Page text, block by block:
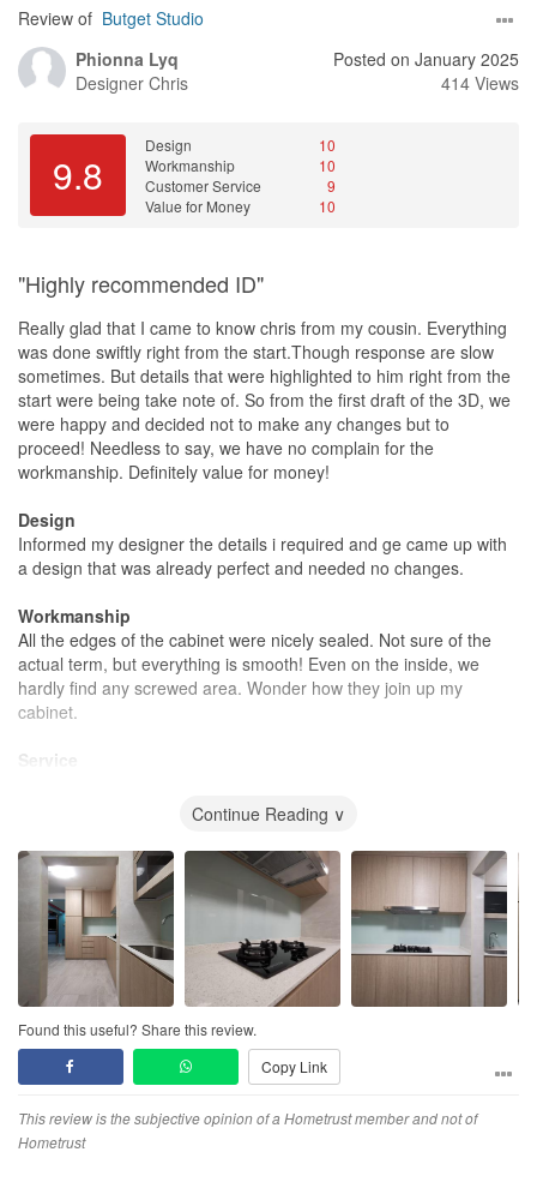
Review of Butget Studio
Phionna Lyq
Designer Chris
Posted on January 2025
414 Views
9.8
Design
10
Workmanship
10
Customer Service
9
Value for Money
10
"Highly recommended ID"
Really glad that I came to know chris from my cousin. Everything
was done swiftly right from the start.Though response are slow
sometimes. But details that were highlighted to him right from the
start were being take note of. So from the first draft of the 3D, we
were happy and decided not to make any changes but to
proceed! Needless to say, we have no complain for the
workmanship. Definitely value for money!
Design
Informed my designer the details i required and ge came up with
a design that was already perfect and needed no changes.
Workmanship
All the edges of the cabinet were nicely sealed. Not sure of the
actual term, but everything is smooth! Even on the inside, we
hardly find any screwed area. Wonder how they join up my
cabinet.
Service
little time to be answered. But i do understand that my ID has to
travel to different places. Especially during meeting with us for
almost 3 hours, even there are calls or messages, i dont see him
stopping our discussion just to attend to that. It is something very
respectful for us.
Value for Money
Had a few quotes. But still decided to go with them as chris had
done my cousin's place in 2014 and the price quoted were very
detailed.
Continue Reading ∨
Found this useful? Share this review.
Copy Link
This review is the subjective opinion of a Hometrust member and not of
Hometrust